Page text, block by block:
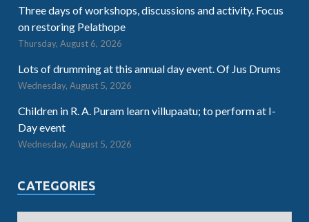
Three days of workshops, discussions and activity. Focus
on restoring Pelathope
Thursday, August 6, 2026
Lots of drumming at this annual day event. Of Jus Drums
Wednesday, August 5, 2026
Children in R. A. Puram learn villupaatu; to perform at I-
Day event
Wednesday, August 5, 2026
CATEGORIES